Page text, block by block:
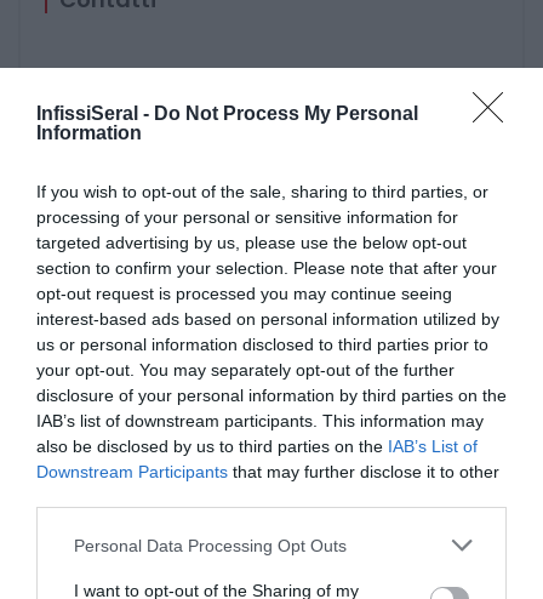
InfissiSeral - Do Not Process My Personal
Information
If you wish to opt-out of the sale, sharing to third parties, or
processing of your personal or sensitive information for
targeted advertising by us, please use the below opt-out
section to confirm your selection. Please note that after your
opt-out request is processed you may continue seeing
interest-based ads based on personal information utilized by
us or personal information disclosed to third parties prior to
your opt-out. You may separately opt-out of the further
disclosure of your personal information by third parties on the
IAB’s list of downstream participants. This information may
also be disclosed by us to third parties on the IAB’s List of
Downstream Participants that may further disclose it to other
Please note that this website/app uses one or more Google
not limited to your visit or usage behaviour. You may click to
Personal Data Processing Opt Outs
I want to opt-out of the Sharing of my
Ultime Novità